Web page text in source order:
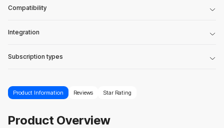
Compatibility
Integration
Subscription types
Product Information Reviews Star Rating
Product Overview